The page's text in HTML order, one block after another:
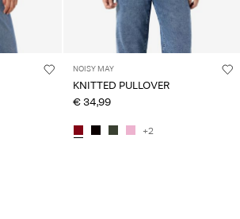
NOISY MAY
KNITTED PULLOVER
€ 34,99
+2